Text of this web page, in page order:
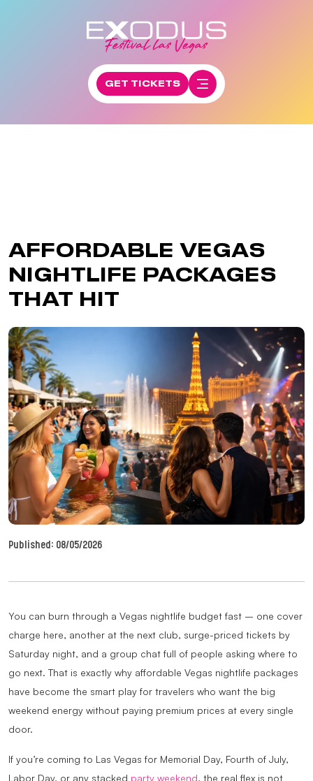
GET TICKETS
AFFORDABLE VEGAS
NIGHTLIFE PACKAGES
THAT HIT
Published: 08/05/2026
You can burn through a Vegas nightlife budget fast – one cover
charge here, another at the next club, surge-priced tickets by
Saturday night, and a group chat full of people asking where to
go next. That is exactly why affordable Vegas nightlife packages
have become the smart play for travelers who want the big
weekend energy without paying premium prices at every single
door.
If you’re coming to Las Vegas for Memorial Day, Fourth of July,
Labor Day, or any stacked party weekend, the real flex is not